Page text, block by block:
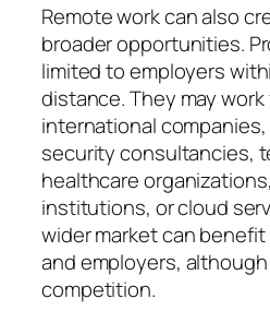
Remote work can also
broader opportunities.
limited to employers
distance. They may
international
security consultancies,
healthcare
institutions, or cloud
wider market can
and employers,
competition.